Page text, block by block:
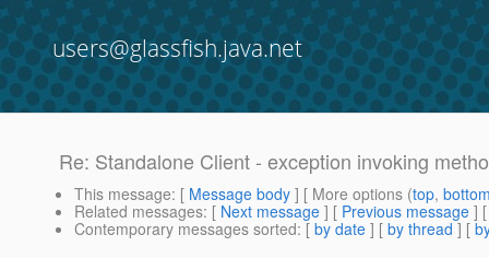
users@glassfish.java.net
Re: Standalone Client - exception invoking
This message: [ Message body ] [ More options (top,
Related messages: [ Next message ] [ Previous message ]
Contemporary messages sorted: [ by date ] [ by thread ] [